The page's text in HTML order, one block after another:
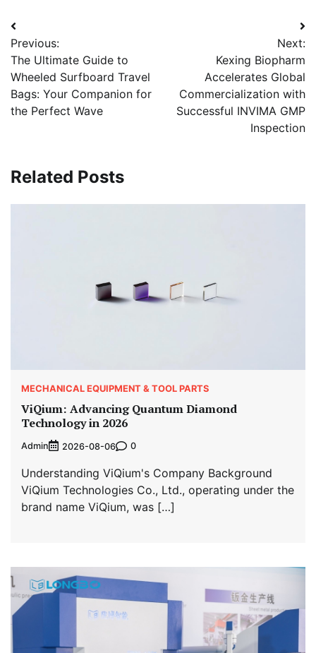
Post
navigation
Previous:
The Ultimate Guide to
Wheeled Surfboard Travel
Bags: Your Companion for
the Perfect Wave
Next:
Kexing Biopharm
Accelerates Global
Commercialization with
Successful INVIMA GMP
Inspection
Related Posts
MECHANICAL EQUIPMENT & TOOL PARTS
ViQium: Advancing Quantum Diamond
Technology in 2026
Admin 2026-08-06 0
Understanding ViQium's Company Background
ViQium Technologies Co., Ltd., operating under the
brand name ViQium, was […]